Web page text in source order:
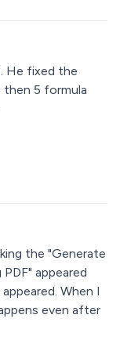
He fixed the
then 5 formula
the "Generate
appeared
When I
even after